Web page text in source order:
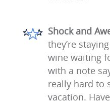
Shock and
they’re
wine waiting
with a note
really hard to
vacation.